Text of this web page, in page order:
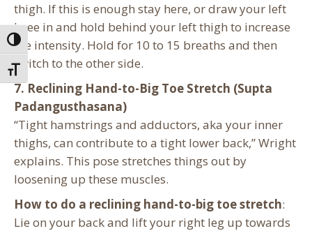
Toggle High Contrast
Toggle Font size
thigh. If this is enough stay here, or draw your left
knee in and hold behind your left thigh to increase
the intensity. Hold for 10 to 15 breaths and then
switch to the other side.
7. Reclining Hand-to-Big Toe Stretch (Supta
Padangusthasana)
“Tight hamstrings and adductors, aka your inner
thighs, can contribute to a tight lower back,” Wright
explains. This pose stretches things out by
loosening up these muscles.
How to do a reclining hand-to-big toe stretch:
Lie on your back and lift your right leg up towards